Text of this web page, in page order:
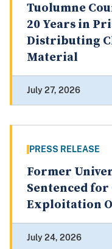
Tuolumne
20 Years in
Distributing
Material
July 27, 2026
PRESS RELEASE
Former
Sentenced
Exploitation
July 24, 2026